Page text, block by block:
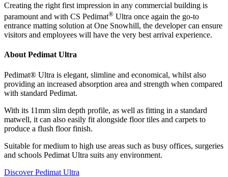
Creating the right first impression in any commercial building is
paramount and with CS Pedimat® Ultra once again the go-to
entrance matting solution at One Snowhill, the developer can ensure
visitors and employees will have the very best arrival experience.
About Pedimat Ultra
Pedimat® Ultra is elegant, slimline and economical, whilst also
providing an increased absorption area and strength when compared
with standard Pedimat.
With its 11mm slim depth profile, as well as fitting in a standard
matwell, it can also easily fit alongside floor tiles and carpets to
produce a flush floor finish.
Suitable for medium to high use areas such as busy offices, surgeries
and schools Pedimat Ultra suits any environment.
Discover Pedimat Ultra